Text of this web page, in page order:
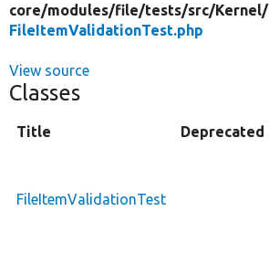
core/modules/file/tests/src/Kernel/
FileItemValidationTest.php
View source
Classes
Title Deprecated
FileItemValidationTest